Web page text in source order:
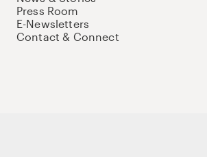
Press Room
E-Newsletters
Contact & Connect